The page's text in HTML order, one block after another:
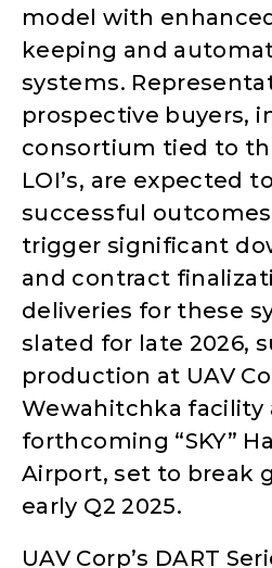
model with
keeping and
systems.
prospective buyers,
consortium tied to
LOI’s, are expected
successful
trigger significant
and contract
deliveries for these
slated for late 2026,
production at UAV
Wewahitchka facility
forthcoming “SKY”
Airport, set to break
early Q2 2025.
UAV Corp’s DART